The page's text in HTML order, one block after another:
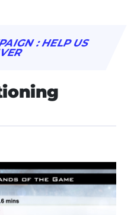
: HELP US